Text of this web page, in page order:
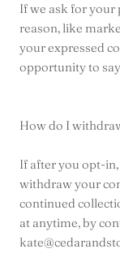
If we ask for
reason, like
your expressed
opportunity to
How do I
If after you opt-
withdraw your
continued
at anytime, by